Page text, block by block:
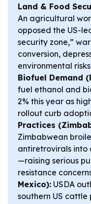
Land & Food
An agricultural
opposed the US-
security zone,”
conversion,
environmental
Biofuel Demand
fuel ethanol and
2% this year as
rollout curb
Practices
Zimbabwean
antiretrovirals into
—raising serious
resistance
Mexico): USDA
southern US